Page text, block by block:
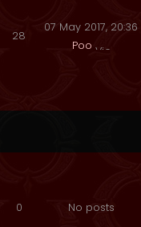
28
07 May 2017, 20:36
Poo
0 No posts